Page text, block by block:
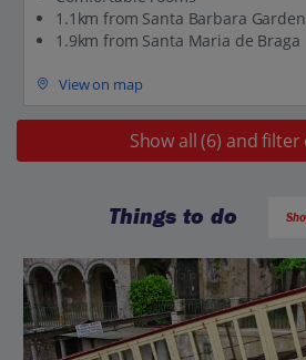
1.1km from Santa Barbara
1.9km from Santa Maria de Braga
View on map
Show all (6) and
Things to do